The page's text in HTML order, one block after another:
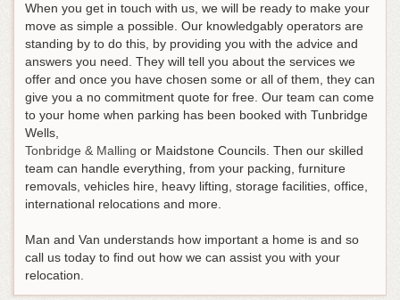
When you get in touch with us, we will be ready to make your
move as simple a possible. Our knowledgably operators are
standing by to do this, by providing you with the advice and
answers you need. They will tell you about the services we
offer and once you have chosen some or all of them, they can
give you a no commitment quote for free. Our team can come
to your home when parking has been booked with Tunbridge
Wells,
Tonbridge & Malling or Maidstone Councils. Then our skilled
team can handle everything, from your packing, furniture
removals, vehicles hire, heavy lifting, storage facilities, office,
international relocations and more.
Man and Van understands how important a home is and so
call us today to find out how we can assist you with your
relocation.